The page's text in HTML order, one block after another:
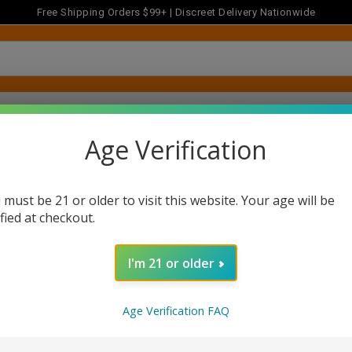
Free Shipping Orders $99+ | Discreet Delivery Nationwide
FLOWER MUSHROOMS CONCENTRATES
Newsletter Signup
Age Verification
must be 21 or older to visit this website. Your age will be
at checkout.
I'm 21 or older
Age Verification FAQ